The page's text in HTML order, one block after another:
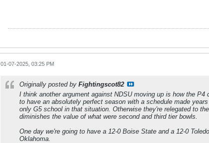
01-07-2025, 03:25 PM
Originally posted by Fightingscot82
I think another argument against NDSU moving up is how the
to have an absolutely perfect season with a schedule made
only G5 school in that situation. Otherwise they're relegated to
diminishes the value of what were second and third tier bowls.
One day we're going to have a 12-0 Boise State and a 12-0
Oklahoma.